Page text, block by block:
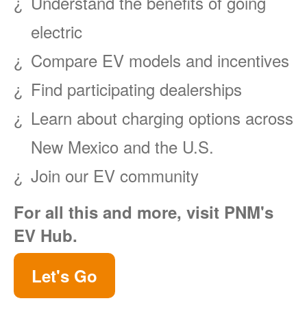
electric
Compare EV models and incentives
Find participating dealerships
Learn about charging options across
New Mexico and the U.S.
Join our EV community
For all this and more, visit PNM's
EV Hub.
Let's Go